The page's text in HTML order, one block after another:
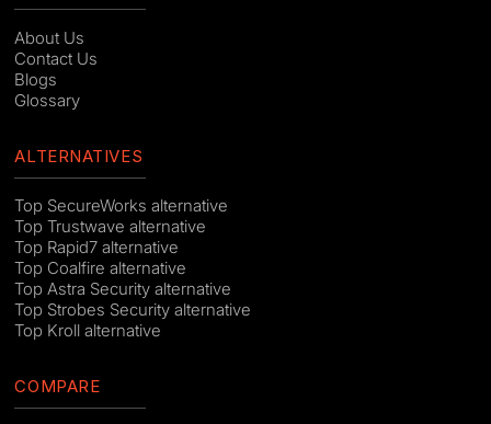
About Us
Contact Us
Blogs
Glossary
ALTERNATIVES
Top SecureWorks alternative
Top Trustwave alternative
Top Rapid7 alternative
Top Coalfire alternative
Top Astra Security alternative
Top Strobes Security alternative
Top Kroll alternative
COMPARE